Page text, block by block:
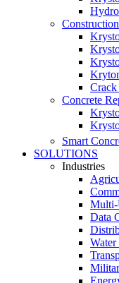
Crack
Concrete
Smart
SOLUTIONS
Industries
Multi-
Data
Water